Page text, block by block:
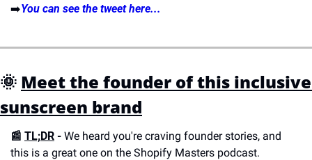
➡️You can see the tweet here...
🌞 Meet the founder of this inclusive
sunscreen brand
📰 TL;DR - We heard you're craving founder stories, and
this is a great one on the Shopify Masters podcast.